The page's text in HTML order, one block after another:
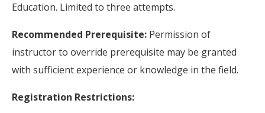
Education. Limited to three attempts.
Recommended Prerequisite: Permission of
instructor to override prerequisite may be granted
with sufficient experience or knowledge in the field.
Registration Restrictions: